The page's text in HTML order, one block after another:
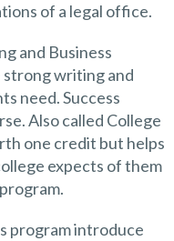
of a legal office.
and Business
strong writing and
need. Success
Also called College
one credit but helps
expects of them
program introduce